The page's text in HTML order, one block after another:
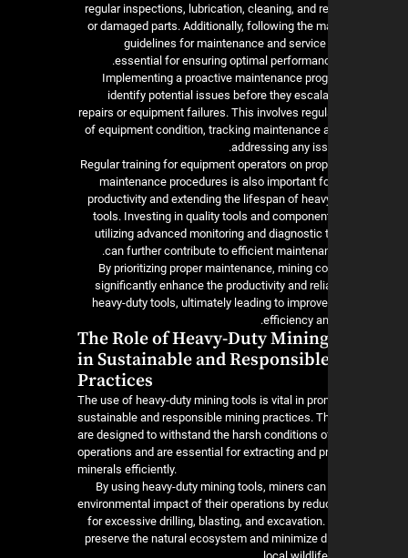
regular inspections, lubrication, cleaning, and
or damaged parts. Additionally, following the
guidelines for maintenance and
essential for ensuring optimal
Implementing a proactive maintenance
identify potential issues before they
repairs or equipment failures. This involves
of equipment condition, tracking maintenance
addressing any
Regular training for equipment operators on
maintenance procedures is also important
productivity and extending the lifespan of
tools. Investing in quality tools and
utilizing advanced monitoring and diagnostic
can further contribute to efficient
By prioritizing proper maintenance, mining
significantly enhance the productivity and
heavy-duty tools, ultimately leading to
The Role of Heavy-Duty
in Sustainable and
The use of heavy-duty mining tools is vital in
sustainable and responsible mining practices.
are designed to withstand the harsh conditions
operations and are essential for extracting and
minerals efficiently.
By using heavy-duty mining tools, miners
environmental impact of their operations by
for excessive drilling, blasting, and
preserve the natural ecosystem and minimize